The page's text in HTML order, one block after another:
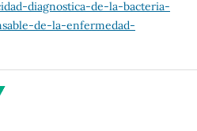
diagnostica-de-la-bacteria-
de-la-enfermedad-